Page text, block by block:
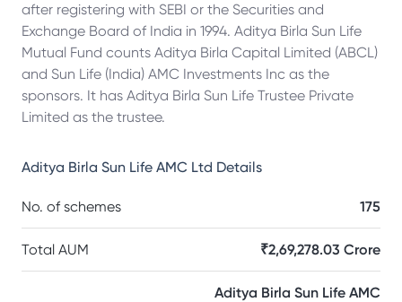
after registering with SEBI or the Securities and
Exchange Board of India in 1994. Aditya Birla Sun Life
Mutual Fund counts Aditya Birla Capital Limited (ABCL)
and Sun Life (India) AMC Investments Inc as the
sponsors. It has Aditya Birla Sun Life Trustee Private
Limited as the trustee.
Aditya Birla Sun Life AMC Ltd Details
No. of schemes 175
Total AUM ₹2,69,278.03 Crore
Aditya Birla Sun Life AMC